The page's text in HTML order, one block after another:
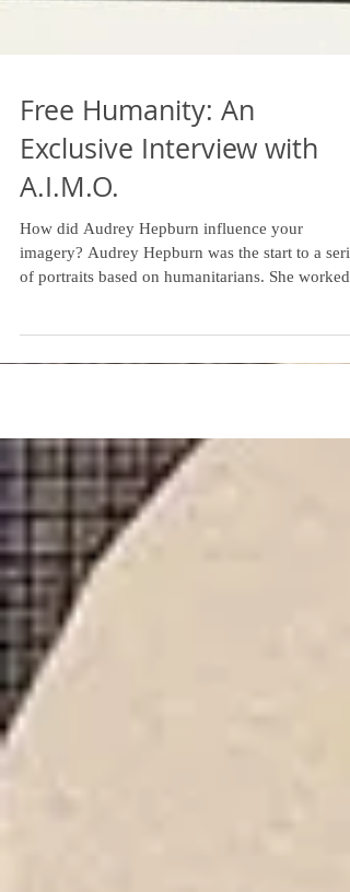
Free Humanity: An
Exclusive Interview with
A.I.M.O.
How did Audrey Hepburn influence your